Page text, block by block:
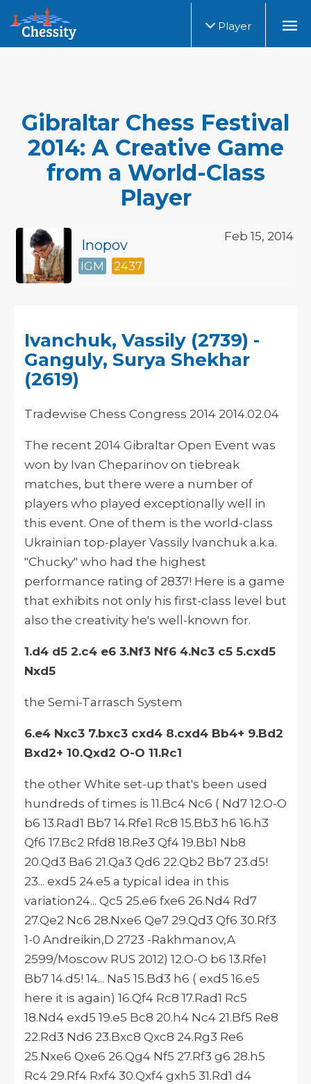
Player
Gibraltar Chess Festival
2014: A Creative Game
from a World-Class
Player
Feb 15, 2014
Inopov
IGM 2437
Ivanchuk, Vassily (2739) -
Ganguly, Surya Shekhar
(2619)
Tradewise Chess Congress 2014 2014.02.04
The recent 2014 Gibraltar Open Event was
won by Ivan Cheparinov on tiebreak
matches, but there were a number of
players who played exceptionally well in
this event. One of them is the world-class
Ukrainian top-player Vassily Ivanchuk a.k.a.
"Chucky" who had the highest
performance rating of 2837! Here is a game
that exhibits not only his first-class level but
also the creativity he's well-known for.
1.d4 d5 2.c4 e6 3.Nf3 Nf6 4.Nc3 c5 5.cxd5
Nxd5
the Semi-Tarrasch System
6.e4 Nxc3 7.bxc3 cxd4 8.cxd4 Bb4+ 9.Bd2
Bxd2+ 10.Qxd2 O-O 11.Rc1
the other White set-up that's been used
hundreds of times is 11.Bc4 Nc6 ( Nd7 12.O-O
b6 13.Rad1 Bb7 14.Rfe1 Rc8 15.Bb3 h6 16.h3
Qf6 17.Bc2 Rfd8 18.Re3 Qf4 19.Bb1 Nb8
20.Qd3 Ba6 21.Qa3 Qd6 22.Qb2 Bb7 23.d5!
23... exd5 24.e5 a typical idea in this
variation24... Qc5 25.e6 fxe6 26.Nd4 Rd7
27.Qe2 Nc6 28.Nxe6 Qe7 29.Qd3 Qf6 30.Rf3
1-0 Andreikin,D 2723 -Rakhmanov,A
2599/Moscow RUS 2012) 12.O-O b6 13.Rfe1
Bb7 14.d5! 14... Na5 15.Bd3 h6 ( exd5 16.e5
here it is again) 16.Qf4 Rc8 17.Rad1 Rc5
18.Nd4 exd5 19.e5 Bc8 20.h4 Nc4 21.Bf5 Re8
22.Rd3 Nd6 23.Bxc8 Qxc8 24.Rg3 Re6
25.Nxe6 Qxe6 26.Qg4 Nf5 27.Rf3 g6 28.h5
Rc4 29.Rf4 Rxf4 30.Qxf4 gxh5 31.Rd1 d4